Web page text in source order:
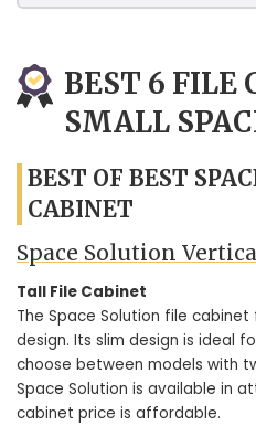
BEST 6 FILE
SMALL
BEST OF BEST
CABINET
Space Solution
Tall File Cabinet
The Space Solution file
design. Its slim design is ideal
choose between models with
Space Solution is available in
cabinet price is affordable.